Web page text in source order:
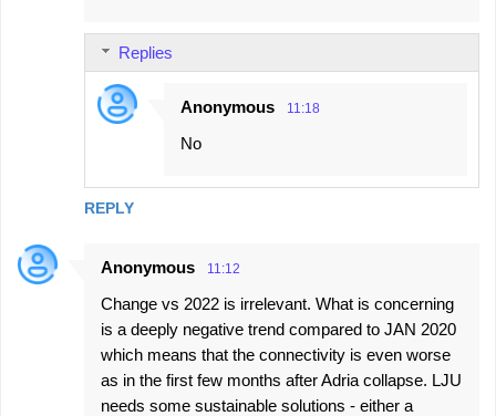
REPLY
Replies
Anonymous 11:18
No
Anonymous 11:12
Change vs 2022 is irrelevant. What is concerning
is a deeply negative trend compared to JAN 2020
which means that the connectivity is even worse
as in the first few months after Adria collapse. LJU
needs some sustainable solutions - either a